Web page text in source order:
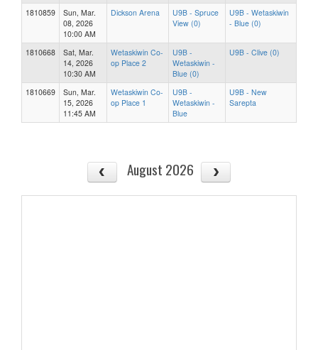
1810859
Sun, Mar.
08, 2026
10:00 AM
Dickson Arena
U9B - Spruce
View (0)
U9B - Wetaskiwin
- Blue (0)
1810668
Sat, Mar.
14, 2026
10:30 AM
Wetaskiwin Co-
op Place 2
U9B -
Wetaskiwin -
Blue (0)
U9B - Clive (0)
1810669
Sun, Mar.
15, 2026
11:45 AM
Wetaskiwin Co-
op Place 1
U9B -
Wetaskiwin -
Blue
U9B - New
Sarepta
August 2026